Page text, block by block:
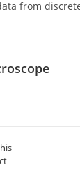
from